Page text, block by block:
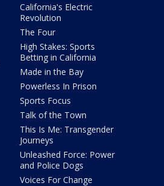
California's Electric
Revolution
The Four
High Stakes: Sports
Betting in California
Made in the Bay
Powerless In Prison
Sports Focus
Talk of the Town
This Is Me: Transgender
Journeys
Unleashed Force: Power
and Police Dogs
Voices For Change